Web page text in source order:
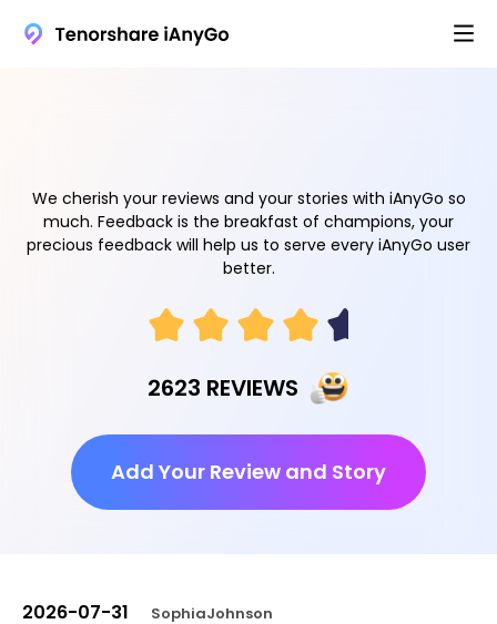
We cherish your reviews and your stories with iAnyGo so
much. Feedback is the breakfast of champions, your
precious feedback will help us to serve every iAnyGo user
better.
2623 REVIEWS
Add Your Review and Story
2026-07-31 SophiaJohnson